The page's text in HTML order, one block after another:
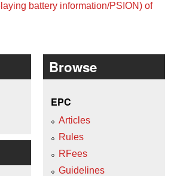
battery information/PSION) of
Browse
EPC
Articles
Rules
RFees
Guidelines